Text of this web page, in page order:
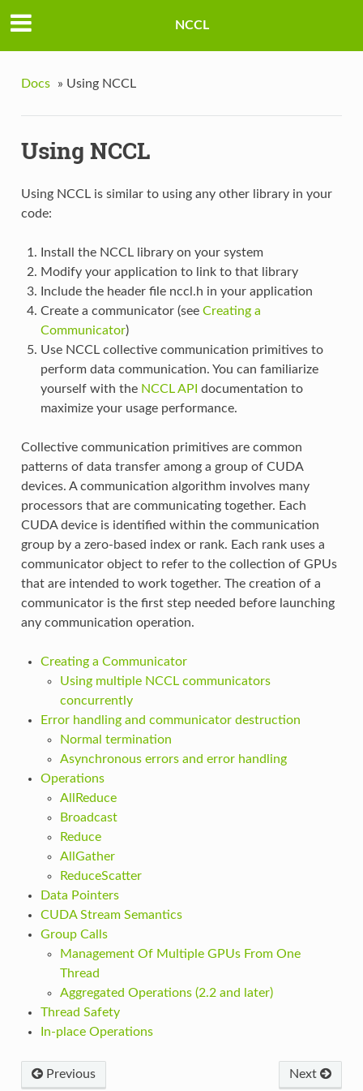
NCCL
Docs » Using NCCL
Using NCCL
Using NCCL is similar to using any other library in your
code:
Install the NCCL library on your system
Modify your application to link to that library
Include the header file nccl.h in your application
Create a communicator (see Creating a
Communicator)
Use NCCL collective communication primitives to
perform data communication. You can familiarize
yourself with the NCCL API documentation to
maximize your usage performance.
Collective communication primitives are common
patterns of data transfer among a group of CUDA
devices. A communication algorithm involves many
processors that are communicating together. Each
CUDA device is identified within the communication
group by a zero-based index or rank. Each rank uses a
communicator object to refer to the collection of GPUs
that are intended to work together. The creation of a
communicator is the first step needed before launching
any communication operation.
Creating a Communicator
Using multiple NCCL communicators
concurrently
Error handling and communicator destruction
Normal termination
Asynchronous errors and error handling
Operations
AllReduce
Broadcast
Reduce
AllGather
ReduceScatter
Data Pointers
CUDA Stream Semantics
Group Calls
Management Of Multiple GPUs From One
Thread
Aggregated Operations (2.2 and later)
Thread Safety
In-place Operations
Next
Previous